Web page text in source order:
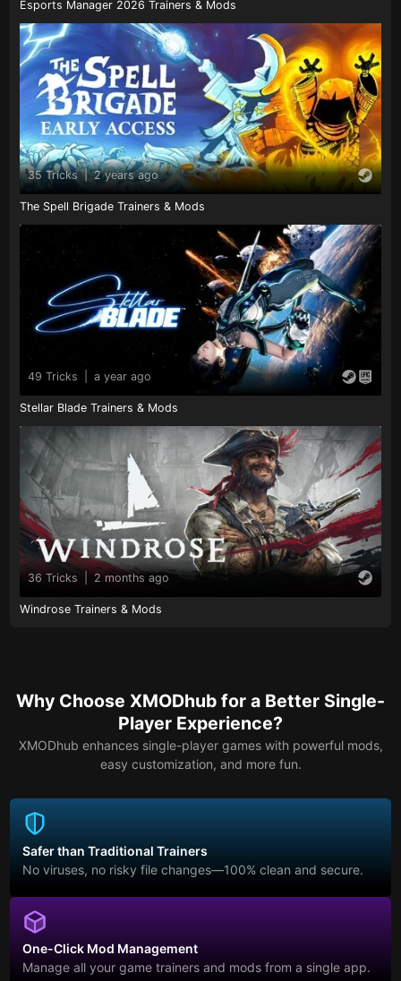
Esports Manager 2026 Trainers & Mods
35 Tricks | 2 years ago
The Spell Brigade Trainers & Mods
49 Tricks a year ago
Stellar Blade Trainers & Mods
36 Tricks 2 months ago
Windrose Trainers & Mods
Why Choose XMODhub for a Better Single-
Player Experience?
XMODhub enhances single-player games with powerful mods,
easy customization, and more fun.
Safer than Traditional Trainers
No viruses, no risky file changes—100% clean and secure.
One-Click Mod Management
Manage all your game trainers and mods from a single app.